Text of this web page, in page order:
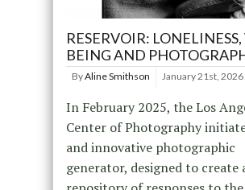
RESERVOIR:
BEING AND
ByAline Smithson January 21st, 2026
In February 2025, the Los
Center of Photography
and innovative photographic
generator, designed to create